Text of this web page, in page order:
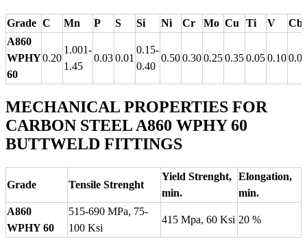
Grade C Mn P S Si Ni Cr Mo Cu Ti V
Cb
A860
WPHY
60
0.20
1.001-
1.45
0.030.01
0.15-
0.40
0.500.300.250.350.050.100.04
MECHANICAL PROPERTIES FOR
CARBON STEEL A860 WPHY 60
BUTTWELD FITTINGS
Grade Tensile Strenght
Yield Strenght,
min.
Elongation,
min.
A860
WPHY 60
515-690 MPa, 75-
100 Ksi
415 Mpa, 60 Ksi 20 %